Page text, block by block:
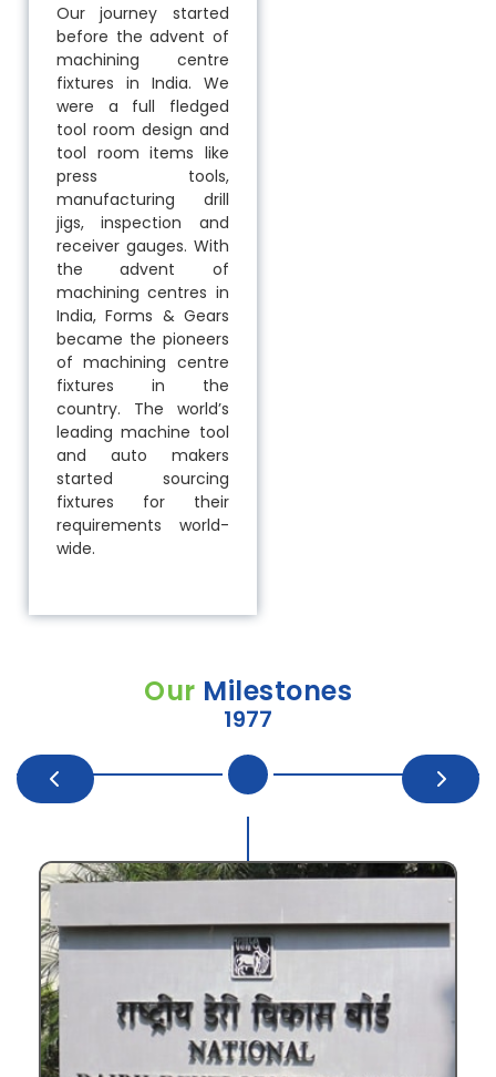
Our journey started
before the advent of
machining centre
fixtures in India. We
were a full fledged
tool room design and
tool room items like
press tools,
manufacturing drill
jigs, inspection and
receiver gauges. With
the advent of
machining centres in
India, Forms & Gears
became the pioneers
of machining centre
fixtures in the
country. The world’s
leading machine tool
and auto makers
started sourcing
fixtures for their
requirements world-
wide.
Our Milestones
1977